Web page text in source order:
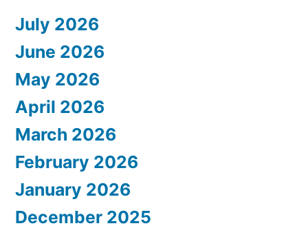
July 2026
June 2026
May 2026
April 2026
March 2026
February 2026
January 2026
December 2025